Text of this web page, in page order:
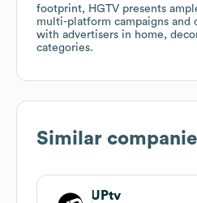
footprint, HGTV presents
multi-platform campaigns and
with advertisers in home,
categories.
Similar
UPtv